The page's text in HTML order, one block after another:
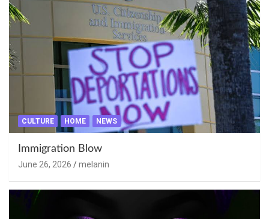
CULTURE HOME NEWS
Immigration Blow
June 26, 2026 melanin